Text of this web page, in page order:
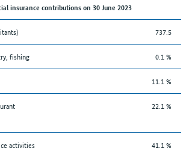
insurance contributions on 30 June 2023
737.5
fishing 0.1 %
11.1 %
22.1 %
activities 41.1 %